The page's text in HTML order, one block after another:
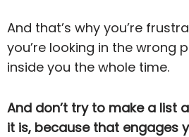
And that’s why you’re
you’re looking in the wrong
inside you the whole time.
And don’t try to make a list
it is, because that engages